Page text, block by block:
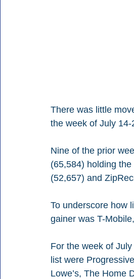
There was little
the week of July 14-
Nine of the prior
(65,584) holding
(52,657) and
To underscore how
gainer was T-
For the week of
list were
Lowe’s, The Home